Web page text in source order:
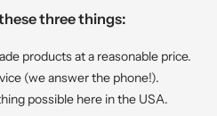
three things:
products at a reasonable price.
(we answer the phone!).
possible here in the USA.